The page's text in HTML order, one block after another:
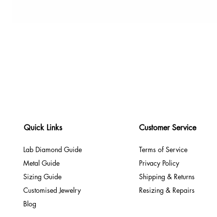
Quick Links
Lab Diamond Guide
Metal Guide
Sizing Guide
Customised Jewelry
Blog
Customer Service
Terms of Service
Privacy Policy
Shipping & Returns
Resizing & Repairs